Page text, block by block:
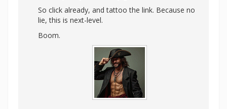
So click already, and tattoo the link. Because no
lie, this is next-level.
Boom.